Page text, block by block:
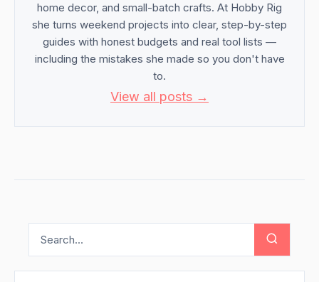
home decor, and small-batch crafts. At Hobby Rig
she turns weekend projects into clear, step-by-step
guides with honest budgets and real tool lists —
including the mistakes she made so you don't have
to.
View all posts →